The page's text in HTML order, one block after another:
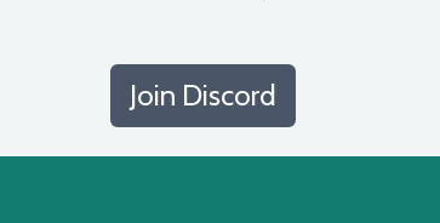
Join Discord